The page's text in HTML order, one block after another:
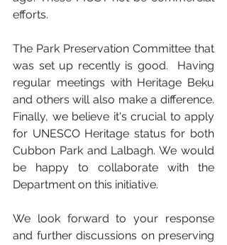
efforts.
The Park Preservation Committee that
was set up recently is good.  Having
regular meetings with Heritage Beku
and others will also make a difference.
Finally, we believe it's crucial to apply
for UNESCO Heritage status for both
Cubbon Park and Lalbagh. We would
be happy to collaborate with the
Department on this initiative.
We look forward to your response
and further discussions on preserving